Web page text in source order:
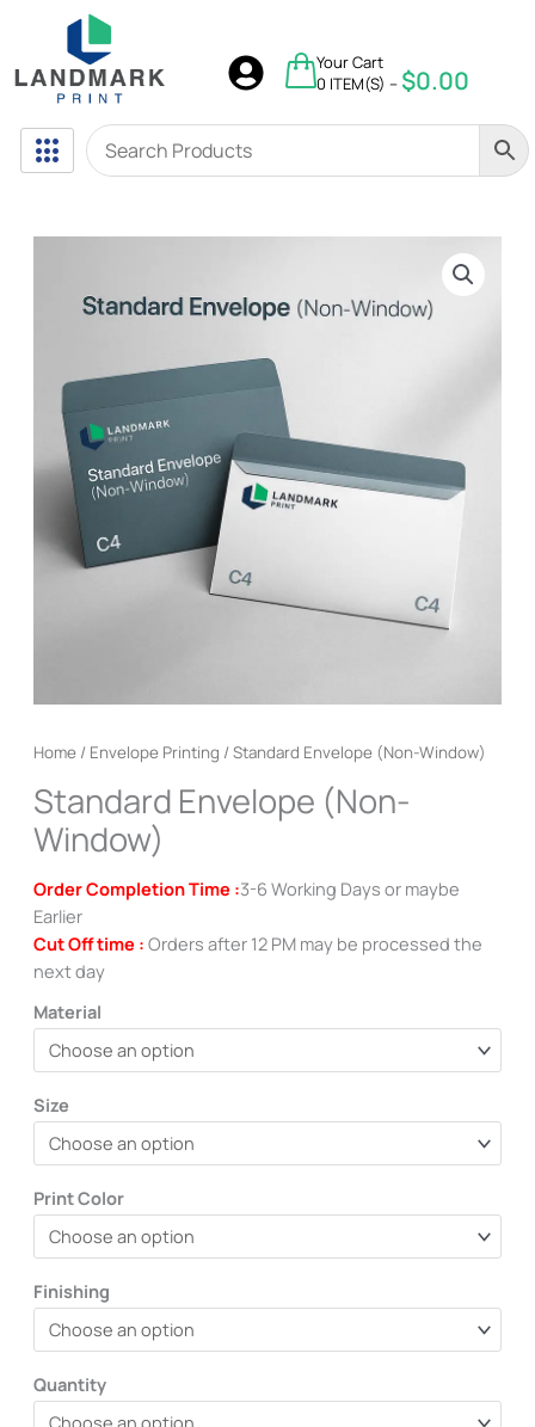
content
$0.00
Your Cart
0 ITEM(S) – $0.00
Home/ Envelope Printing / Standard Envelope (Non-Window)
Standard Envelope (Non-
Window)
Order Completion Time :3-6 Working Days or maybe
Earlier
Cut Off time : Orders after 12 PM may be processed the
next day
Material
Size
Print Color
Finishing
Quantity